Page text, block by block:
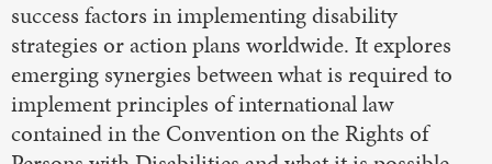
success factors in implementing disability
strategies or action plans worldwide. It explores
emerging synergies between what is required to
implement principles of international law
contained in the Convention on the Rights of